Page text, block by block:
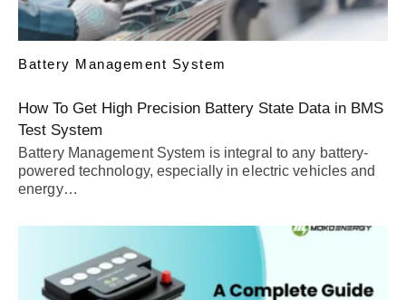
Battery Management System
How To Get High Precision Battery State Data in BMS
Test System
Battery Management System is integral to any battery-
powered technology, especially in electric vehicles and
energy…